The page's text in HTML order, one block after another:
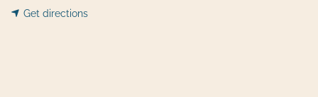
Get dir​​ections